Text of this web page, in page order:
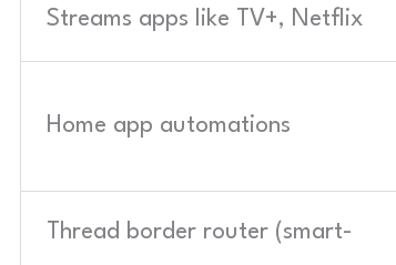
Streams apps like TV+, Netflix
Home app automations
Thread border router (smart-